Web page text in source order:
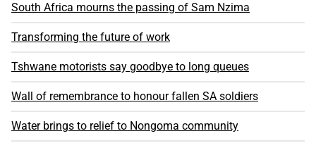
South Africa mourns the passing of Sam Nzima
Transforming the future of work
Tshwane motorists say goodbye to long queues
Wall of remembrance to honour fallen SA soldiers
Water brings to relief to Nongoma community